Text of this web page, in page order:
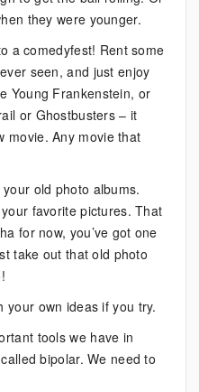
they were younger.
a comedyfest! Rent some
seen, and just enjoy
Young Frankenstein, or
or Ghostbusters – it
movie. Any movie that
old photo albums.
favorite pictures. That
for now, you’ve got one
take out that old photo
your own ideas if you try.
tools we have in
bipolar. We need to